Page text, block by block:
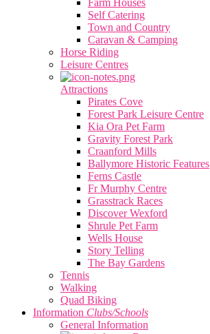
Farm Houses
Self Catering
Town and Country
Caravan & Camping
Horse Riding
Leisure Centres
Attractions
Pirates Cove
Forest Park Leisure Centre
Kia Ora Pet Farm
Gravity Forest Park
Craanford Mills
Ballymore Historic Features
Ferns Castle
Fr Murphy Centre
Grasstrack Races
Discover Wexford
Shrule Pet Farm
Wells House
Story Telling
The Bay Gardens
Tennis
Walking
Quad Biking
Information Clubs/Schools
General Information